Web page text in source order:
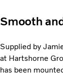
Smooth
Supplied by
at Hartshorne
has been